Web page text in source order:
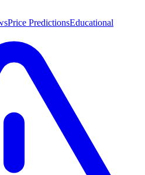
Price PredictionsEducational